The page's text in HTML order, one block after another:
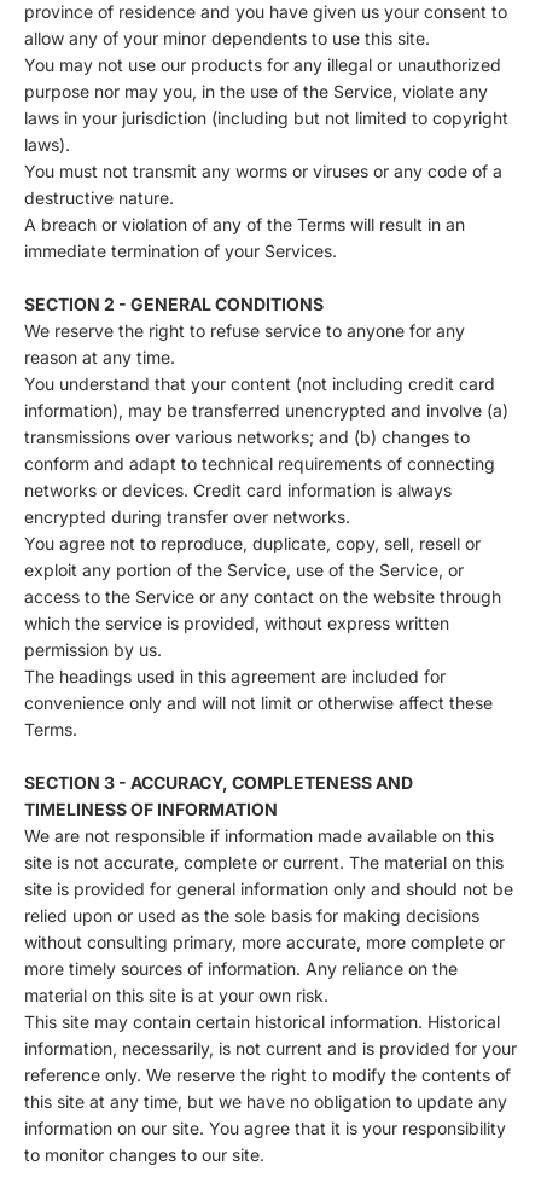
province of residence and you have given us your consent to
allow any of your minor dependents to use this site.
You may not use our products for any illegal or unauthorized
purpose nor may you, in the use of the Service, violate any
laws in your jurisdiction (including but not limited to copyright
laws).
You must not transmit any worms or viruses or any code of a
destructive nature.
A breach or violation of any of the Terms will result in an
immediate termination of your Services.
SECTION 2 - GENERAL CONDITIONS
We reserve the right to refuse service to anyone for any
reason at any time.
You understand that your content (not including credit card
information), may be transferred unencrypted and involve (a)
transmissions over various networks; and (b) changes to
conform and adapt to technical requirements of connecting
networks or devices. Credit card information is always
encrypted during transfer over networks.
You agree not to reproduce, duplicate, copy, sell, resell or
exploit any portion of the Service, use of the Service, or
access to the Service or any contact on the website through
which the service is provided, without express written
permission by us.
The headings used in this agreement are included for
convenience only and will not limit or otherwise affect these
Terms.
SECTION 3 - ACCURACY, COMPLETENESS AND
TIMELINESS OF INFORMATION
We are not responsible if information made available on this
site is not accurate, complete or current. The material on this
site is provided for general information only and should not be
relied upon or used as the sole basis for making decisions
without consulting primary, more accurate, more complete or
more timely sources of information. Any reliance on the
material on this site is at your own risk.
This site may contain certain historical information. Historical
information, necessarily, is not current and is provided for your
reference only. We reserve the right to modify the contents of
this site at any time, but we have no obligation to update any
information on our site. You agree that it is your responsibility
to monitor changes to our site.